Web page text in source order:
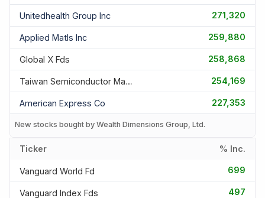
Unitedhealth Group Inc 271,320
Applied Matls Inc 259,880
Global X Fds 258,868
Taiwan Semiconductor Manufac 254,169
American Express Co 227,353
New stocks bought by Wealth Dimensions Group, Ltd.
Ticker % Inc.
Vanguard World Fd 699
Vanguard Index Fds 497